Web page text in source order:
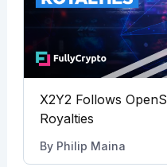
X2Y2 Follows
Royalties
By Philip Maina